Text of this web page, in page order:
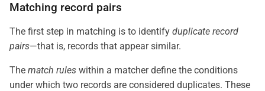
Matching record pairs
The first step in matching is to identify duplicate record
pairs—that is, records that appear similar.
The match rules within a matcher define the conditions
under which two records are considered duplicates. These